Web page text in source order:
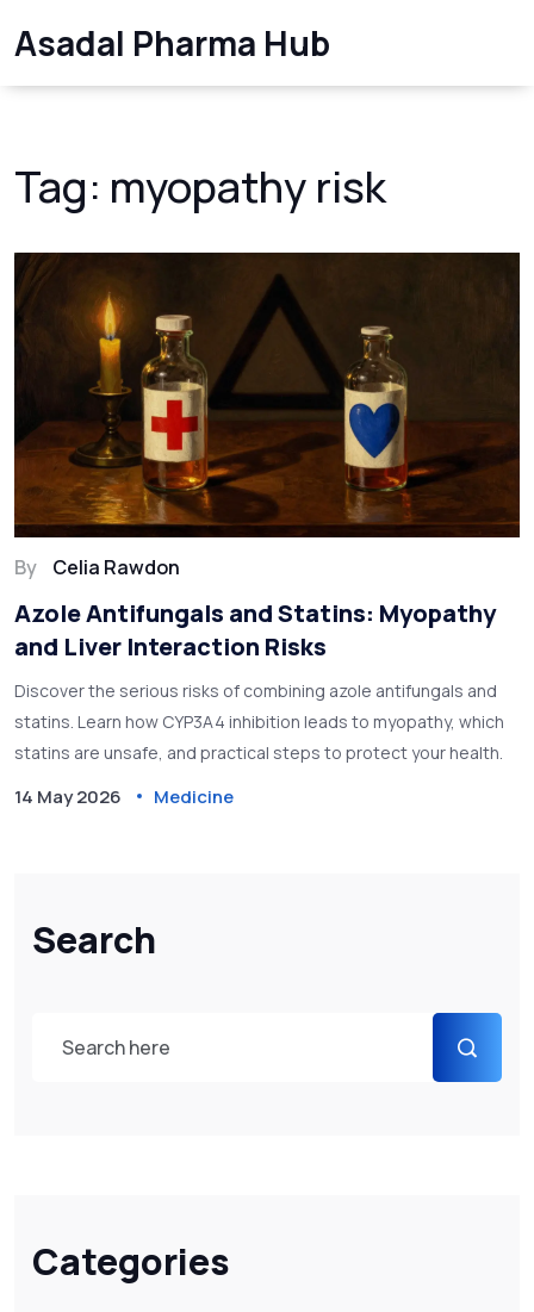
Asadal Pharma Hub
Search
Categories
Tag: myopathy risk
By Celia Rawdon
Azole Antifungals and Statins: Myopathy
and Liver Interaction Risks
Discover the serious risks of combining azole antifungals and
statins. Learn how CYP3A4 inhibition leads to myopathy, which
statins are unsafe, and practical steps to protect your health.
14 May 2026 Medicine